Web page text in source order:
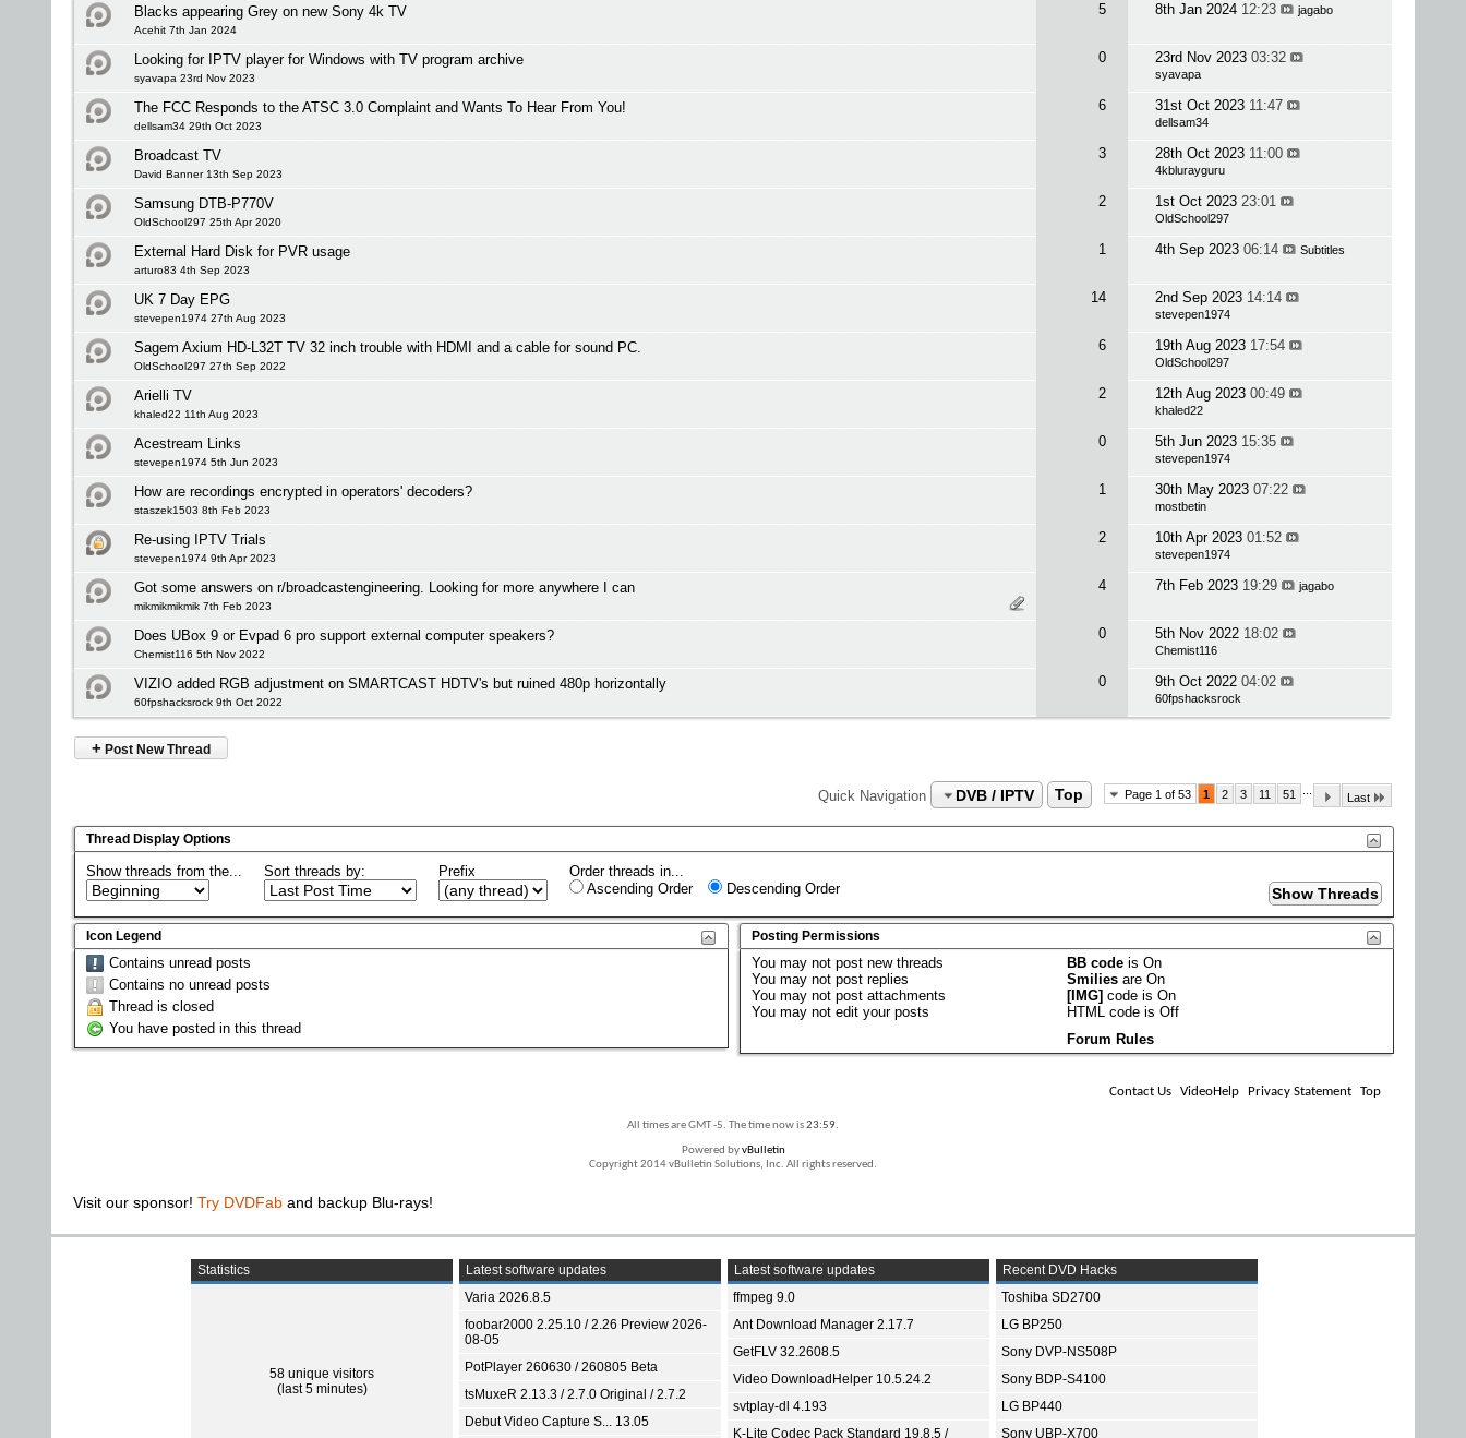
Blacks appearing Grey on new Sony 4k TV
Acehit 7th Jan 2024
5 8th Jan 2024 12:23 jagabo
Looking for IPTV player for Windows with TV program archive
syavapa 23rd Nov 2023
0 23rd Nov 2023 03:32
syavapa
The FCC Responds to the ATSC 3.0 Complaint and Wants To Hear From You!
dellsam34 29th Oct 2023
6 31st Oct 2023 11:47
dellsam34
Broadcast TV
David Banner 13th Sep 2023
3 28th Oct 2023 11:00
4kblurayguru
Samsung DTB-P770V
OldSchool297 25th Apr 2020
2 1st Oct 2023 23:01
OldSchool297
External Hard Disk for PVR usage
arturo83 4th Sep 2023
1 4th Sep 2023 06:14 Subtitles
UK 7 Day EPG
stevepen1974 27th Aug 2023
14 2nd Sep 2023 14:14
stevepen1974
Sagem Axium HD-L32T TV 32 inch trouble with HDMI and a cable for sound PC.
OldSchool297 27th Sep 2022
6 19th Aug 2023 17:54
OldSchool297
Arielli TV
khaled22 11th Aug 2023
2 12th Aug 2023 00:49
khaled22
Acestream Links
stevepen1974 5th Jun 2023
0 5th Jun 2023 15:35
stevepen1974
How are recordings encrypted in operators' decoders?
staszek1503 8th Feb 2023
1 30th May 2023 07:22
mostbetin
Re-using IPTV Trials
stevepen1974 9th Apr 2023
2 10th Apr 2023 01:52
stevepen1974
Got some answers on r/broadcastengineering. Looking for more anywhere I can
mikmikmikmik 7th Feb 2023
4 7th Feb 2023 19:29 jagabo
Does UBox 9 or Evpad 6 pro support external computer speakers?
Chemist116 5th Nov 2022
0 5th Nov 2022 18:02
Chemist116
VIZIO added RGB adjustment on SMARTCAST HDTV's but ruined 480p horizontally
60fpshacksrock 9th Oct 2022
0 9th Oct 2022 04:02
60fpshacksrock
+ Post New Thread
Page 1 of 53 1 2 3 11 51 Last
Quick Navigation DVB / IPTV Top
Thread Display Options
Show threads from the... Sort threads by: Prefix
Order threads in...
Ascending Order
Descending Order
Icon Legend
Contains unread posts
Contains no unread posts
Thread is closed
You have posted in this thread
Posting Permissions
Youmay not post new threads
Youmay not post replies
Youmay not post attachments
Youmay not edit your posts
BB code isOn
Smilies areOn
[IMG] code isOn
HTML code isOff
Forum Rules
Contact Us VideoHelp Privacy Statement Top
All times are GMT -5. The time now is23:59.
Powered byvBulletin
Copyright 2014 vBulletin Solutions, Inc. All rights reserved.
Visit our sponsor! Try DVDFab and backup Blu-rays!
Statistics
58 unique visitors
(last 5 minutes)
Latest software updates
Varia 2026.8.5
foobar2000 2.25.10 / 2.26 Preview 2026-
08-05
PotPlayer 260630 / 260805 Beta
tsMuxeR 2.13.3 / 2.7.0 Original / 2.7.2
Debut Video Capture S... 13.05
Latest software updates
ffmpeg 9.0
Ant Download Manager 2.17.7
GetFLV 32.2608.5
Video DownloadHelper 10.5.24.2
svtplay-dl 4.193
K-Lite Codec Pack Standard 19.8.5 /
Recent DVD Hacks
Toshiba SD2700
LG BP250
Sony DVP-NS508P
Sony BDP-S4100
LG BP440
Sony UBP-X700